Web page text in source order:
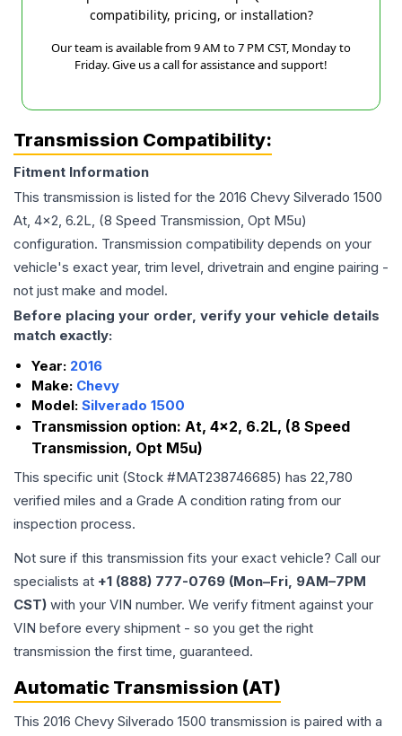
compatibility, pricing, or installation?
Our team is available from 9 AM to 7 PM CST, Monday to
Friday. Give us a call for assistance and support!
Transmission Compatibility:
Fitment Information
This transmission is listed for the 2016 Chevy Silverado 1500
At, 4x2, 6.2L, (8 Speed Transmission, Opt M5u)
configuration. Transmission compatibility depends on your
vehicle's exact year, trim level, drivetrain and engine pairing -
not just make and model.
Before placing your order, verify your vehicle details
match exactly:
Year: 2016
Make: Chevy
Model: Silverado 1500
Transmission option: At, 4x2, 6.2L, (8 Speed
Transmission, Opt M5u)
This specific unit (Stock #MAT238746685) has 22,780
verified miles and a Grade A condition rating from our
inspection process.
Not sure if this transmission fits your exact vehicle? Call our
specialists at +1 (888) 777-0769 (Mon–Fri, 9AM–7PM
CST) with your VIN number. We verify fitment against your
VIN before every shipment - so you get the right
transmission the first time, guaranteed.
Automatic Transmission (AT)
This 2016 Chevy Silverado 1500 transmission is paired with a